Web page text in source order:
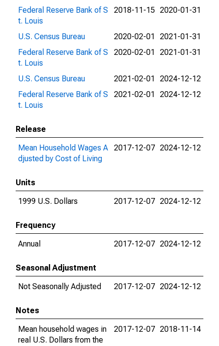
Federal Reserve Bank of S
t. Louis
2018-11-15 2020-01-31
U.S. Census Bureau 2020-02-01
2021-01-31
Federal Reserve Bank of S
t. Louis
2020-02-01 2021-01-31
U.S. Census Bureau 2021-02-01
2024-12-12
Federal Reserve Bank of S
t. Louis
2021-02-01 2024-12-12
Release
Mean Household Wages A
djusted by Cost of Living
2017-12-07 2024-12-12
Units
1999 U.S. Dollars
2017-12-07 2024-12-12
Frequency
Annual
2017-12-07 2024-12-12
Seasonal Adjustment
Not Seasonally Adjusted
2017-12-07 2024-12-12
Notes
Mean household wages in
real U.S. Dollars from the
2017-12-07 2018-11-14